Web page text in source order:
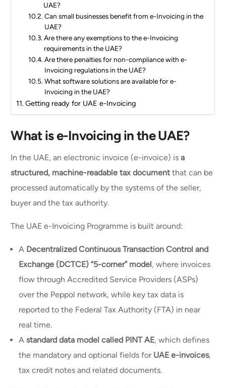
UAE?
Can small businesses benefit from e-Invoicing in the
UAE?
Are there any exemptions to the e-Invoicing
requirements in the UAE?
Are there penalties for non-compliance with e-
Invoicing regulations in the UAE?
What software solutions are available for e-
Invoicing in the UAE?
Getting ready for UAE e-Invoicing
What is e-Invoicing in the UAE?
In the UAE, an electronic invoice (e-invoice) isa
structured, machine-readable tax document that can be
processed automatically by the systems of the seller,
buyer and the tax authority.
The UAE e-Invoicing Programme is built around:
A Decentralized Continuous Transaction Control and
Exchange (DCTCE) “5-corner” model, where invoices
flow through Accredited Service Providers (ASPs)
over the Peppol network, while key tax data is
reported to the Federal Tax Authority (FTA) in near
real time.
A standard data model called PINT AE, which defines
the mandatory and optional fields for UAE e-invoices,
tax credit notes and related documents.